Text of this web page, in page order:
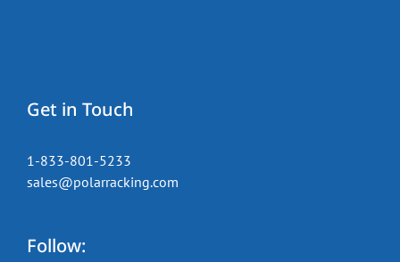
Get in Touch
1-833-801-5233
sales@polarracking.com
Follow: